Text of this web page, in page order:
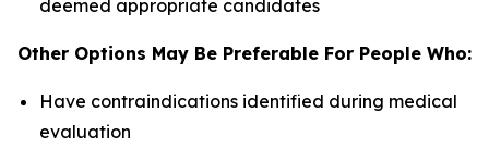
deemed appropriate candidates
Other Options May Be Preferable For People Who:
Have contraindications identified during medical
evaluation